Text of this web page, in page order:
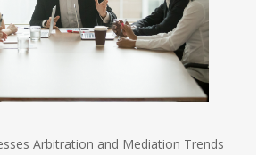
Arbitration and Mediation Trends